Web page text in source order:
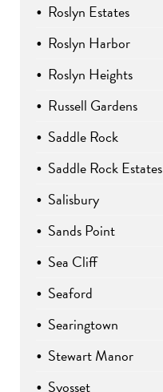
Roslyn Estates
Roslyn Harbor
Roslyn Heights
Russell Gardens
Saddle Rock
Saddle Rock Estates
Salisbury
Sands Point
Sea Cliff
Seaford
Searingtown
Stewart Manor
Syosset